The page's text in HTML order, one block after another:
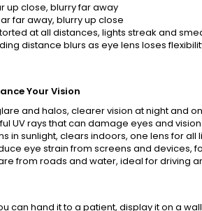
close, blurry far away
far away, blurry up close
at all distances, lights streak and
distance blurs as eye lens loses
Your Vision
and halos, clearer vision at night and
UV rays that can damage eyes and
in sunlight, clears indoors, one lens for all
eye strain from screens and devices,
from roads and water, ideal for driving
can hand it to a patient, display it on a